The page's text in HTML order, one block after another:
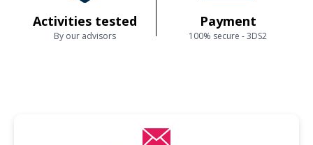
Activities tested
By our advisors
Payment
100% secure - 3DS2